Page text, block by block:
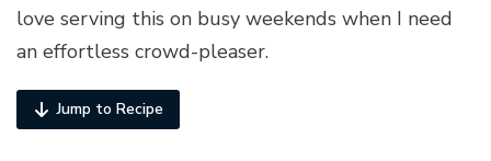
love serving this on busy weekends when I need
an effortless crowd-pleaser.
Jump to Recipe